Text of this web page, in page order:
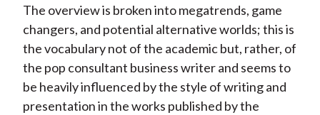
The overview is broken into megatrends, game
changers, and potential alternative worlds; this is
the vocabulary not of the academic but, rather, of
the pop consultant business writer and seems to
be heavily influenced by the style of writing and
presentation in the works published by the